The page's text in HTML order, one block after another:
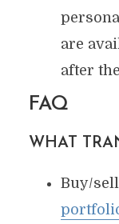
are
after
FAQ
WHAT
Buy/